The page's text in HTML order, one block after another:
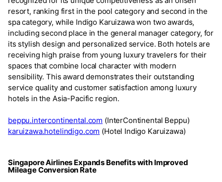
resort, ranking first in the pool category and second in the
spa category, while Indigo Karuizawa won two awards,
including second place in the general manager category, for
its stylish design and personalized service. Both hotels are
receiving high praise from young luxury travelers for their
spaces that combine local character with modern
sensibility. This award demonstrates their outstanding
service quality and customer satisfaction among luxury
hotels in the Asia-Pacific region.
beppu.intercontinental.com (InterContinental Beppu)
karuizawa.hotelindigo.com (Hotel Indigo Karuizawa)
Singapore Airlines Expands Benefits with Improved
Mileage Conversion Rate